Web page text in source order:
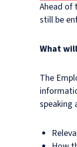
Ahead of
still be
What
The
speaking